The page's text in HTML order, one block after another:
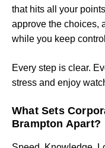
that hits all your
approve the choices,
while you keep
Every step is clear.
stress and enjoy
What Sets
Brampton Apart?